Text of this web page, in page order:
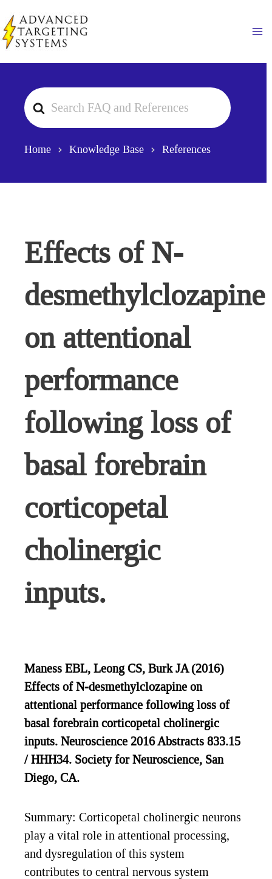
to
content
Search
For
Home Knowledge Base References
Effects of N-
desmethylclozapine
on attentional
performance
following loss of
basal forebrain
corticopetal
cholinergic
inputs.
Maness EBL, Leong CS, Burk JA (2016)
Effects of N-desmethylclozapine on
attentional performance following loss of
basal forebrain corticopetal cholinergic
inputs. Neuroscience 2016 Abstracts 833.15
/ HHH34. Society for Neuroscience, San
Diego, CA.
Summary: Corticopetal cholinergic neurons
play a vital role in attentional processing,
and dysregulation of this system
contributes to central nervous system